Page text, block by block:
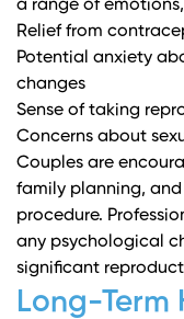
a range of
Relief from
Potential anxiety
changes
Sense of taking
Concerns about
Couples are
family planning,
procedure.
any psychological
significant
Long-Term